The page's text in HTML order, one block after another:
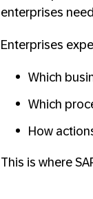
enterprises
Enterprises
Which
Which
How
This is where